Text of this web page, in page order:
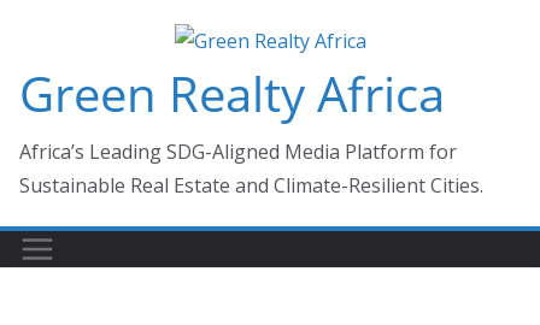
content
Green Realty Africa
Africa’s Leading SDG-Aligned Media Platform for
Sustainable Real Estate and Climate-Resilient Cities.